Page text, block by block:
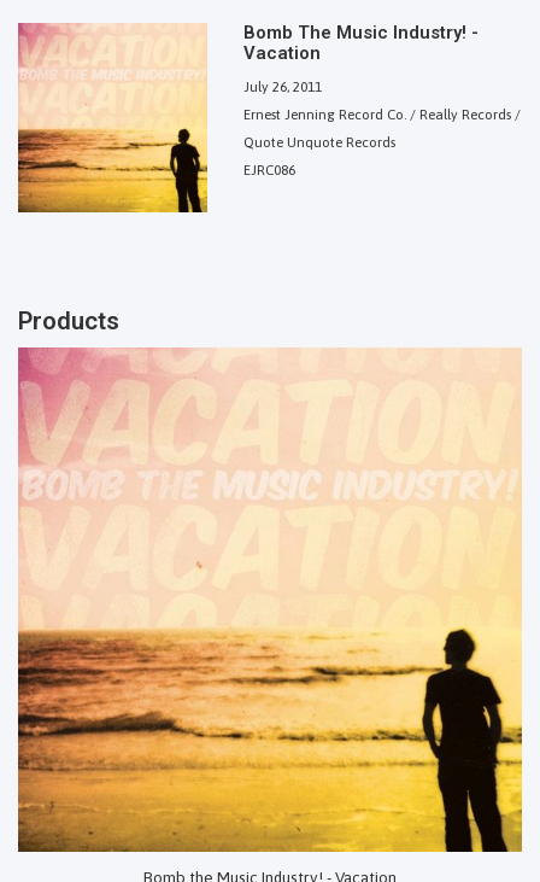
Bomb The Music Industry! -
Vacation
July 26, 2011
Ernest Jenning Record Co. / Really Records /
Quote Unquote Records
EJRC086
Products
Bomb the Music Industry! - Vacation